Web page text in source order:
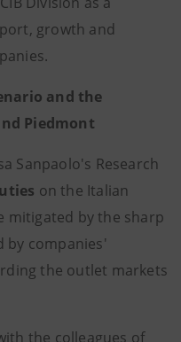
growth and
and the
Piedmont
Sanpaolo's Research
on the Italian
mitigated by the sharp
by companies'
the outlet markets
the colleagues of